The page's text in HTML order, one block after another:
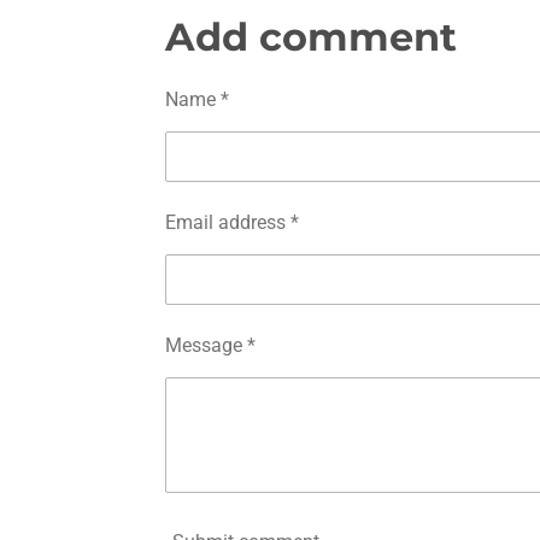
e
e
e
Add comment
Name *
Email address *
Message *